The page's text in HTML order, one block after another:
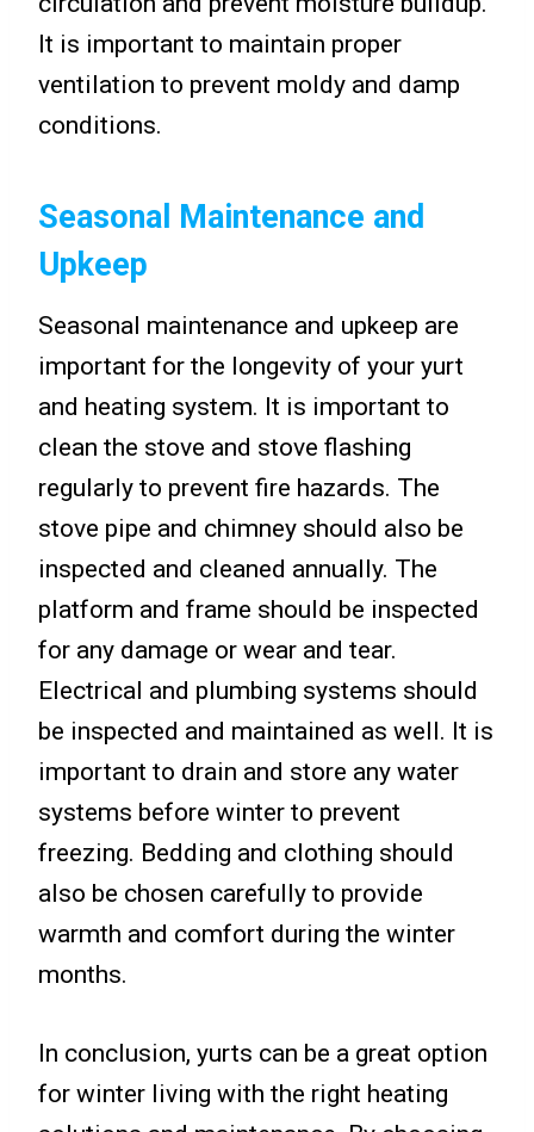
It is important to maintain proper
ventilation to prevent moldy and damp
conditions.
Seasonal Maintenance and
Upkeep
Seasonal maintenance and upkeep are
important for the longevity of your yurt
and heating system. It is important to
clean the stove and stove flashing
regularly to prevent fire hazards. The
stove pipe and chimney should also be
inspected and cleaned annually. The
platform and frame should be inspected
for any damage or wear and tear.
Electrical and plumbing systems should
be inspected and maintained as well. It is
important to drain and store any water
systems before winter to prevent
freezing. Bedding and clothing should
also be chosen carefully to provide
warmth and comfort during the winter
months.
In conclusion, yurts can be a great option
for winter living with the right heating